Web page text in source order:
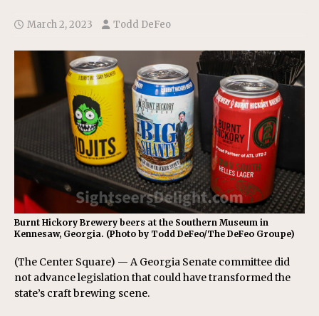
March 2, 2023 Todd DeFeo
Burnt Hickory Brewery beers at the Southern Museum in
Kennesaw, Georgia. (Photo by Todd DeFeo/The DeFeo Groupe)
(The Center Square) — A Georgia Senate committee did
not advance legislation that could have transformed the
state’s craft brewing scene.